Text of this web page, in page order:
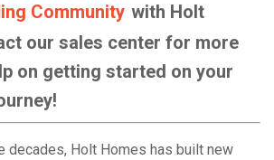
Community with Holt
our sales center for more
on getting started on your
decades, Holt Homes has built new